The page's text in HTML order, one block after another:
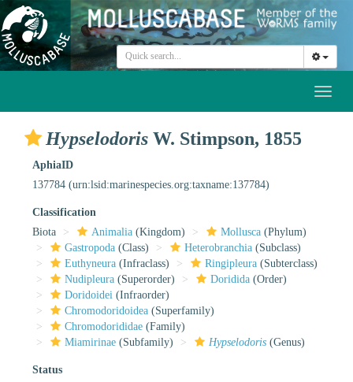
Hypselodoris W. Stimpson, 1855
AphiaID
137784 (urn:lsid:marinespecies.org:taxname:137784)
Classification
Biota
Animalia (Kingdom) Mollusca (Phylum)
Gastropoda (Class) Heterobranchia (Subclass)
Euthyneura (Infraclass) Ringipleura (Subterclass)
Nudipleura (Superorder) Doridida (Order)
Doridoidei (Infraorder)
Chromodoridoidea (Superfamily)
Chromodorididae (Family)
Miamirinae (Subfamily) Hypselodoris (Genus)
Status